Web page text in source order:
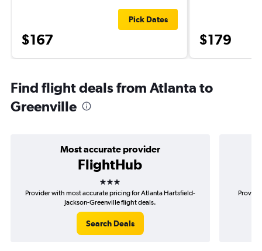
$167
Pick Dates
$179
Find flight deals from Atlanta to
Greenville
Most accurate provider
FlightHub
3 stars
Provider with most accurate pricing for Atlanta Hartsfield-
Jackson-Greenville flight deals.
Search Deals